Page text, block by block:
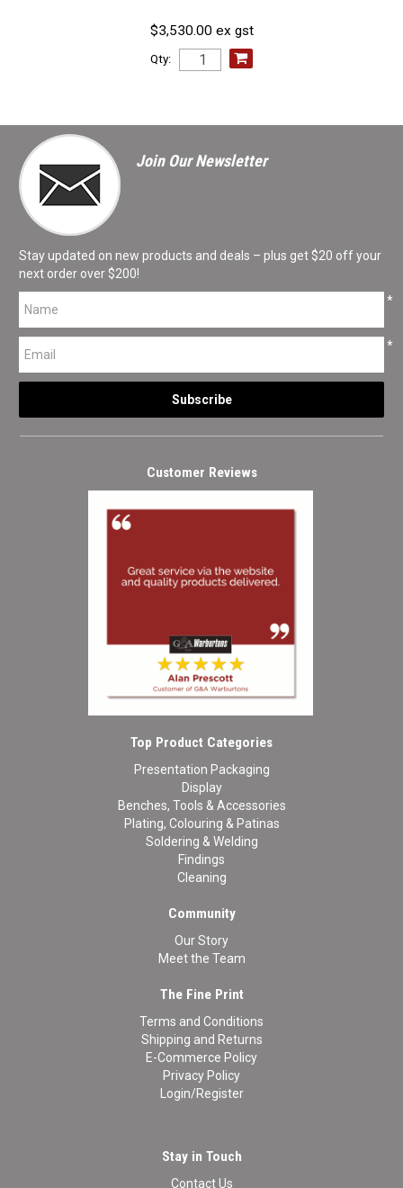
$3,530.00 ex gst
Qty:
Join Our Newsletter
Stay updated on new products and deals – plus get $20 off your
next order over $200!
*
*
Customer Reviews
Top Product Categories
Presentation Packaging
Display
Benches, Tools & Accessories
Plating, Colouring & Patinas
Soldering & Welding
Findings
Cleaning
Community
Our Story
Meet the Team
The Fine Print
Terms and Conditions
Shipping and Returns
E-Commerce Policy
Privacy Policy
Login/Register
Stay in Touch
Contact Us